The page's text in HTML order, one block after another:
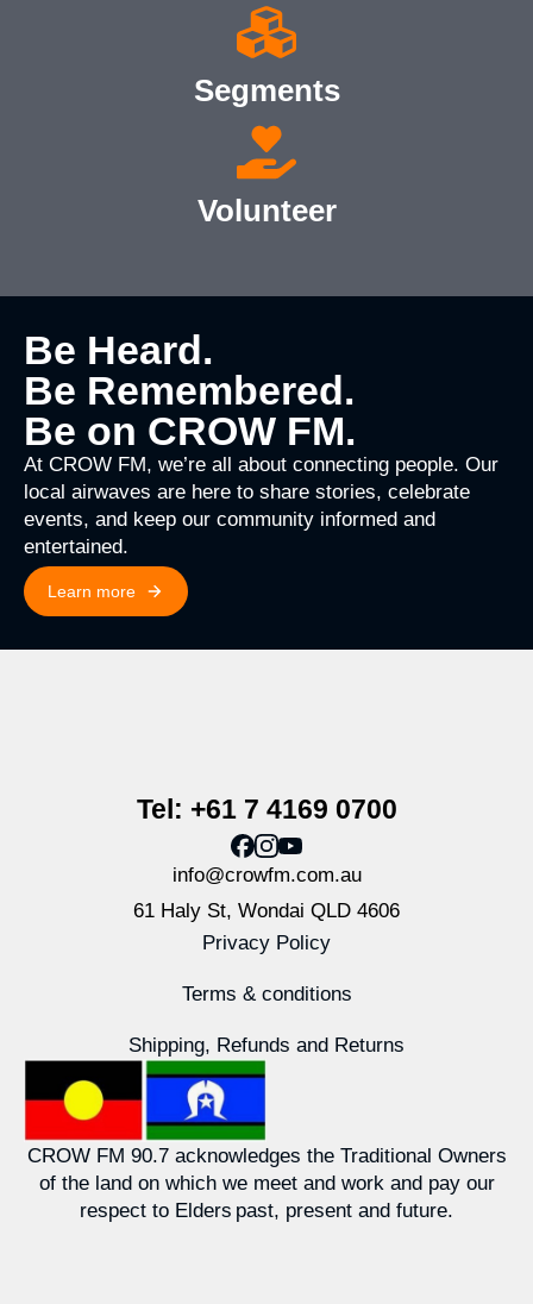
Segments
Volunteer
Be Heard.
Be Remembered.
Be on CROW FM.
At CROW FM, we’re all about connecting people. Our
local airwaves are here to share stories, celebrate
events, and keep our community informed and
entertained.
Learn more
Tel: +61 7 4169 0700
info@crowfm.com.au
61 Haly St, Wondai QLD 4606
Privacy Policy
Terms & conditions
Shipping, Refunds and Returns
CROW FM 90.7 acknowledges the Traditional Owners
of the land on which we meet and work and pay our
respect to Elders past, present and future.